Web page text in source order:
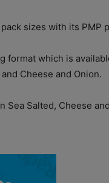
sizes with its PMP
format which is
Cheese and Onion.
Sea Salted, Cheese